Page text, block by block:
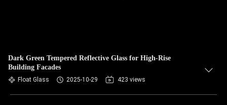
Dark Green Tempered Reflective Glass for High-Rise
Building Facades
Float Glass 2025-10-29 423 views